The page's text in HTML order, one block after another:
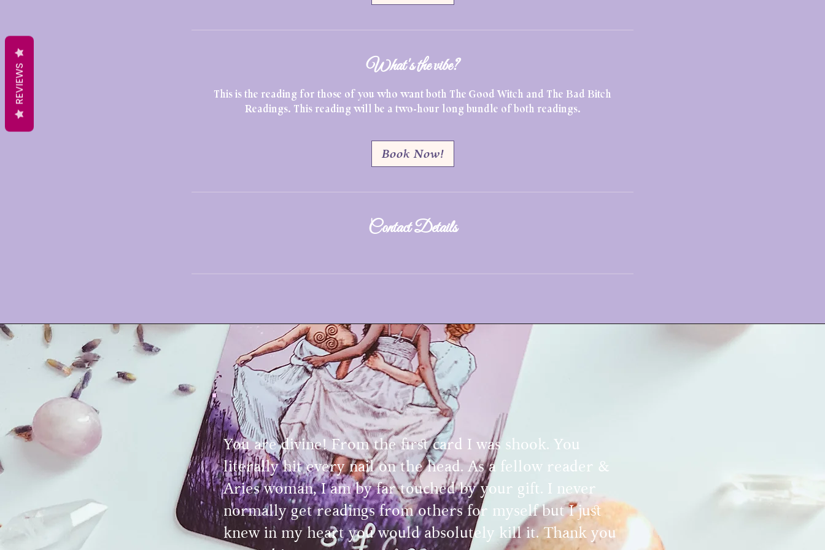
What's the vibe?
This is the reading for those of you who want both The Good Witch and The Bad Bitch
Readings. This reading will be a two-hour long bundle of both readings.
Book Now!
Contact Details
You are divine! From the first card I was shook. You
literally hit every nail on the head. As a fellow reader &
Aries woman, I am by far touched by your gift. I never
normally get readings from others for myself but I just
knew in my heart you would absolutely kill it. Thank you
REVIEWS